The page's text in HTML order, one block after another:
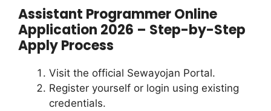
Assistant Programmer Online
Application 2026 – Step-by-Step
Apply Process
Visit the official Sewayojan Portal.
Register yourself or login using existing
credentials.